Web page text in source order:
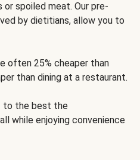
spoiled meat. Our pre-
by dietitians, allow you to
often 25% cheaper than
than dining at a restaurant.
to the best the
while enjoying convenience